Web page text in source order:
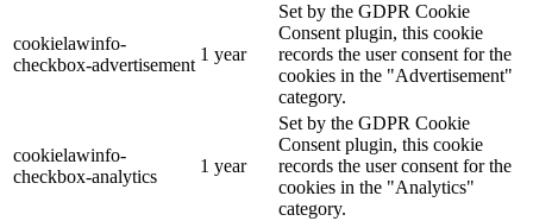
cookielawinfo-
checkbox-advertisement
1 year
Set by the GDPR Cookie
Consent plugin, this cookie
records the user consent for the
cookies in the "Advertisement"
category.
cookielawinfo-
checkbox-analytics
1 year
Set by the GDPR Cookie
Consent plugin, this cookie
records the user consent for the
cookies in the "Analytics"
category.